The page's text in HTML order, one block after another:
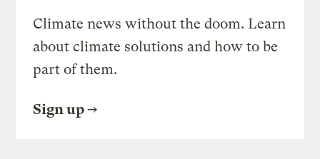
Climate news without the doom. Learn
about climate solutions and how to be
part of them.
Sign up